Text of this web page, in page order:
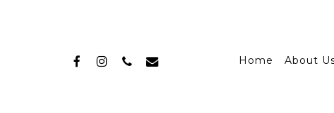
Home About
facebookinstagram
phoneemail